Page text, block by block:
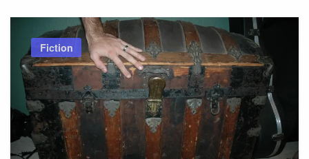
Fiction